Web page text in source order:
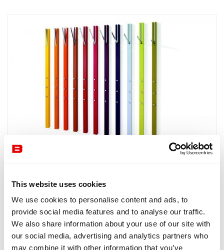
This website uses cookies
We use cookies to personalise content and ads, to
provide social media features and to analyse our traffic.
We also share information about your use of our site with
our social media, advertising and analytics partners who
may combine it with other information that you’ve
Line
wall-mounted coat rack with a folding rod that is available
in various finishes.